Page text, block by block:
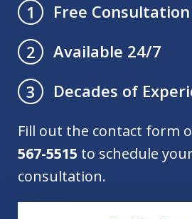
1
Free Consultation
2
Available 24/7
3
Decades of
Fill out the contact form
567-5515 to schedule
consultation.